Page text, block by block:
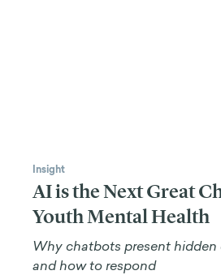
Insight
AI is the Next Great
Youth Mental Health
Why chatbots present hidden
and how to respond